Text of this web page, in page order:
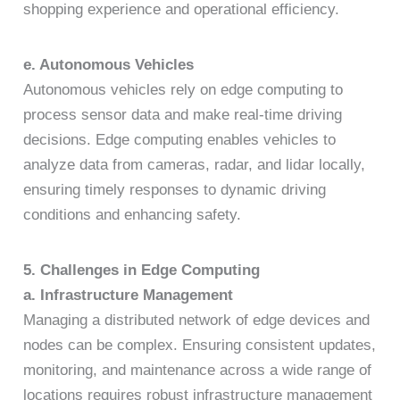
shopping experience and operational efficiency.
e. Autonomous Vehicles
Autonomous vehicles rely on edge computing to
process sensor data and make real-time driving
decisions. Edge computing enables vehicles to
analyze data from cameras, radar, and lidar locally,
ensuring timely responses to dynamic driving
conditions and enhancing safety.
5. Challenges in Edge Computing
a. Infrastructure Management
Managing a distributed network of edge devices and
nodes can be complex. Ensuring consistent updates,
monitoring, and maintenance across a wide range of
locations requires robust infrastructure management